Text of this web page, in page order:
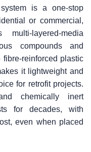
is a one-stop
or commercial,
layered-media
compounds and
reinforced plastic
it lightweight and
for retrofit projects.
chemically inert
for decades, with
even when placed